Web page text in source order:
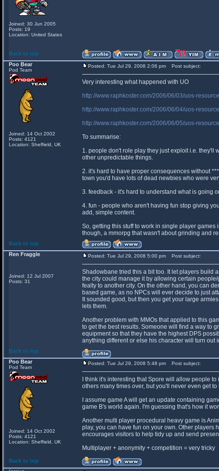
Joined: 30 Jun 2005
Posts: 19
Location: United States
Back to top
Poo Bear
Pod Team
Joined: 14 Oct 2002
Posts: 4121
Location: Sheffield, UK
Posted: Tue Jul 29, 2008 2:06 pm Post subject:
Very interesting what happened with UO
http://www.raphkoster.com/2006/06/03/uos-
http://www.raphkoster.com/2006/06/04/uos-
http://www.raphkoster.com/2006/06/05/uos-
To summarise:
1. people don't role play they just exploit i.e. they'll
other unpredictable things.
2. it's hard to have proper consequences without
town you'd have lots of dead newbies who were
3. feedback - it's hard to understand what is going
4. fun - people who aren't having fun stop giving
add, simple content.
So, getting this stuff to work in single player
though, a mmorpg that wasn't about grinding and
Back to top
Ren Fraggle
Joined: 12 Jul 2007
Posts: 31
Posted: Tue Jul 29, 2008 5:00 pm Post subject:
Shadowbane tried this a bit too. It let players build
the city could manage it by allowing certain
fealty to another city. On the other hand, you can
based game, as no NPCs will ever decide to just
It sounded good, but then you get your large
lets them.
Another problem with MMOs that applied to this
to get the best results. Someone will find a way to
equipment so that they have the highest DPS
anything different or else his character will turn out
Back to top
Poo Bear
Pod Team
Joined: 14 Oct 2002
Posts: 4121
Location: Sheffield, UK
Posted: Tue Jul 29, 2008 5:48 pm Post subject:
I think it's interesting that Spore will allow people
others many times over, but you'll never even get to
I assume game A will get an update containing
game B's world again. I'm guessing that's how it
Another multi player procedural heavy game is
play, you can have fun on your own. Other players
encourages visitors to help tidy up and send
Multiplayer + anonymity + competition = very tricky
Back to top